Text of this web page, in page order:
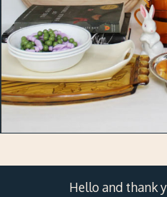
Hello and thank